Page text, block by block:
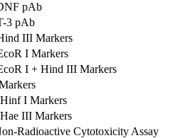
pAb
3 pAb
III Markers
I Markers
I + Hind III Markers
I Markers
III Markers
Radioactive Cytotoxicity Assay